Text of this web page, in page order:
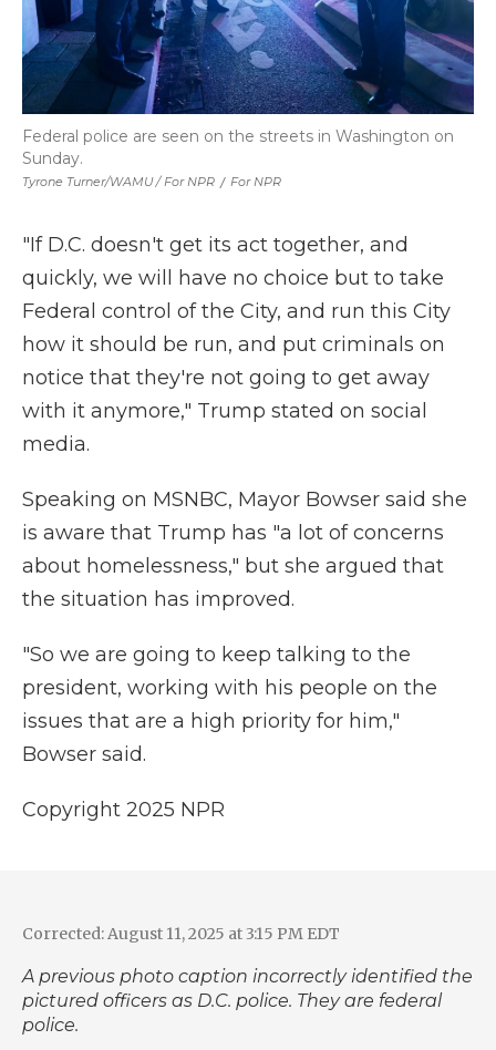
Tyrone Turner/WAMU / For NPR / For NPR
Federal police are seen on the streets in Washington on
Sunday.
"If D.C. doesn't get its act together, and
quickly, we will have no choice but to take
Federal control of the City, and run this City
how it should be run, and put criminals on
notice that they're not going to get away
with it anymore," Trump stated on social
media.
Speaking on MSNBC, Mayor Bowser said she
is aware that Trump has "a lot of concerns
about homelessness," but she argued that
the situation has improved.
"So we are going to keep talking to the
president, working with his people on the
issues that are a high priority for him,"
Bowser said.
Copyright 2025 NPR
Corrected: August 11, 2025 at 3:15 PM EDT
A previous photo caption incorrectly identified the
pictured officers as D.C. police. They are federal
police.